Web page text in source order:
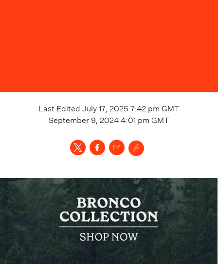
Last Edited July 17, 2025 7:42 pm GMT
September 9, 2024 4:01 pm GMT